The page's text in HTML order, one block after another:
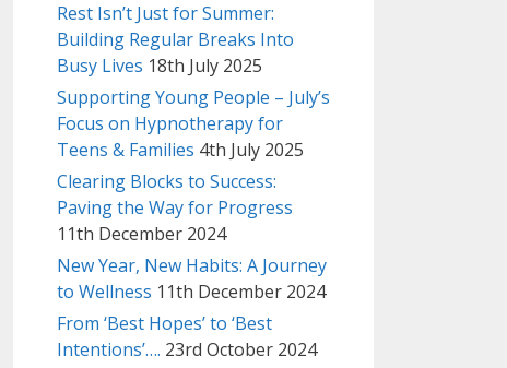
Rest Isn’t Just for Summer:
Building Regular Breaks Into
Busy Lives 18th July 2025
Supporting Young People – July’s
Focus on Hypnotherapy for
Teens & Families 4th July 2025
Clearing Blocks to Success:
Paving the Way for Progress
11th December 2024
New Year, New Habits: A Journey
to Wellness 11th December 2024
From ‘Best Hopes’ to ‘Best
Intentions’…. 23rd October 2024